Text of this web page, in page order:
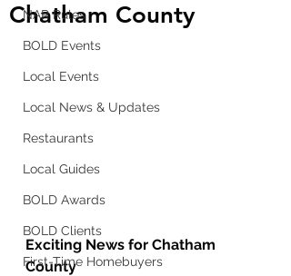
NAR Rules
BOLD Events
Local Events
Local News & Updates
Restaurants
Local Guides
BOLD Awards
BOLD Clients
First-Time Homebuyers
Chatham County
Exciting News for Chatham
County